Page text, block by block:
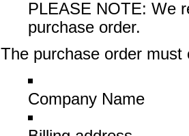
PLEASE NOTE: We
purchase order.
The purchase order
Company Name